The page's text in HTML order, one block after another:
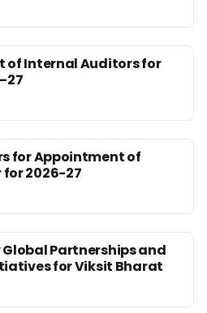
of Internal Auditors for
for Appointment of
2026-27
Partnerships and
for Viksit Bharat